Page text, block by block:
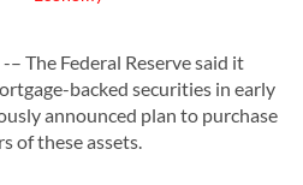
The Federal Reserve said it
backed securities in early
announced plan to purchase
of these assets.